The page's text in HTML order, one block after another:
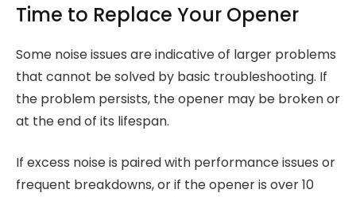
Time to Replace Your Opener
Some noise issues are indicative of larger problems
that cannot be solved by basic troubleshooting. If
the problem persists, the opener may be broken or
at the end of its lifespan.
If excess noise is paired with performance issues or
frequent breakdowns, or if the opener is over 10